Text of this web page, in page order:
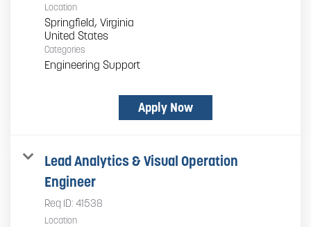
Location
Springfield, Virginia
Categories
Engineering Support
Apply Now
Lead Analytics & Visual Operation
Engineer
Req ID: 41538
Location